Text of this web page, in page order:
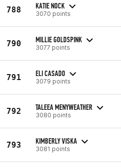
788 KATIE NOCK
3070 points
790 MILLIE GOLDSPINK
3077 points
791 ELI CASADO
3079 points
792 TALEEA MENYWEATHER
3080 points
793 KIMBERLY VISKA
3081 points